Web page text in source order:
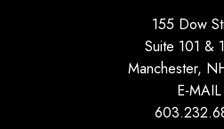
155 Dow
Suite 101 &
Manchester,
E-MAIL